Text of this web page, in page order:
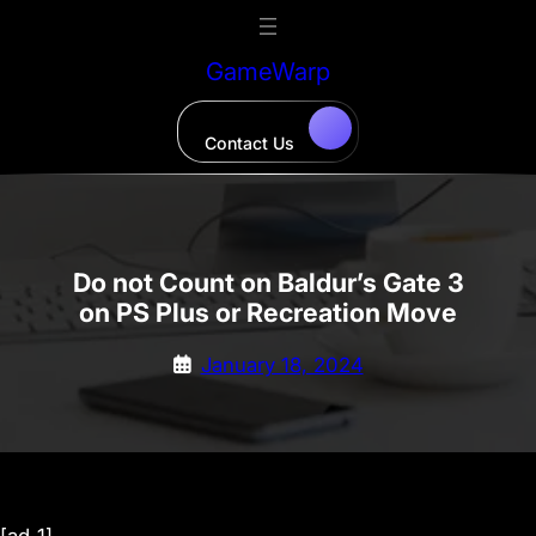
GameWarp
Contact Us
Do not Count on Baldur’s Gate 3
on PS Plus or Recreation Move
January 18, 2024